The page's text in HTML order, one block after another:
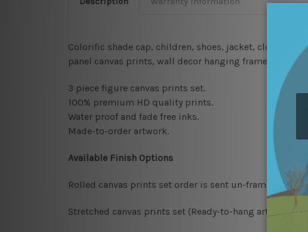
Colorific shade cap, children, shoes, jacket, clothes,
panel canvas prints, wall decor hanging framed/
3 piece figure canvas prints set.
100% premium HD quality prints.
Water proof and fade free inks.
Made-to-order artwork.
Available Finish Options
Rolled canvas prints set order is sent un-framed &
Stretched canvas prints set (Ready-to-hang artwork)